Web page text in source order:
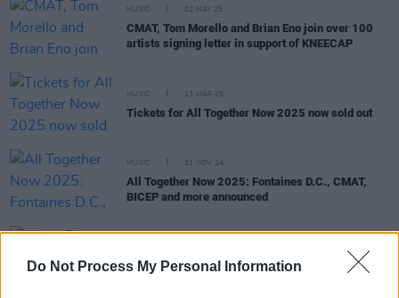
Do Not Process My Personal Information
MUSIC 02 MAY 25
CMAT, Tom Morello and Brian Eno join over 100
artists signing letter in support of KNEECAP
MUSIC 13 MAR 25
Tickets for All Together Now 2025 now sold out
MUSIC 21 NOV 24
All Together Now 2025: Fontaines D.C., CMAT,
BICEP and more announced
HousePlants share 'No Stopping Me' (Daithí Remix)